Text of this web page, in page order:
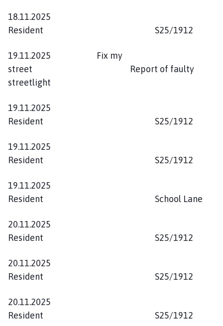
18.11.2025
Resident S25/1912
19.11.2025 Fix my
street Report of faulty
streetlight
19.11.2025
Resident S25/1912
19.11.2025
Resident S25/1912
19.11.2025
Resident School Lane
20.11.2025
Resident S25/1912
20.11.2025
Resident S25/1912
20.11.2025
Resident S25/1912